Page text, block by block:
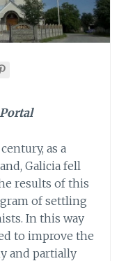
as a
Galicia fell
results of this
of settling
In this way
to improve the
and partially